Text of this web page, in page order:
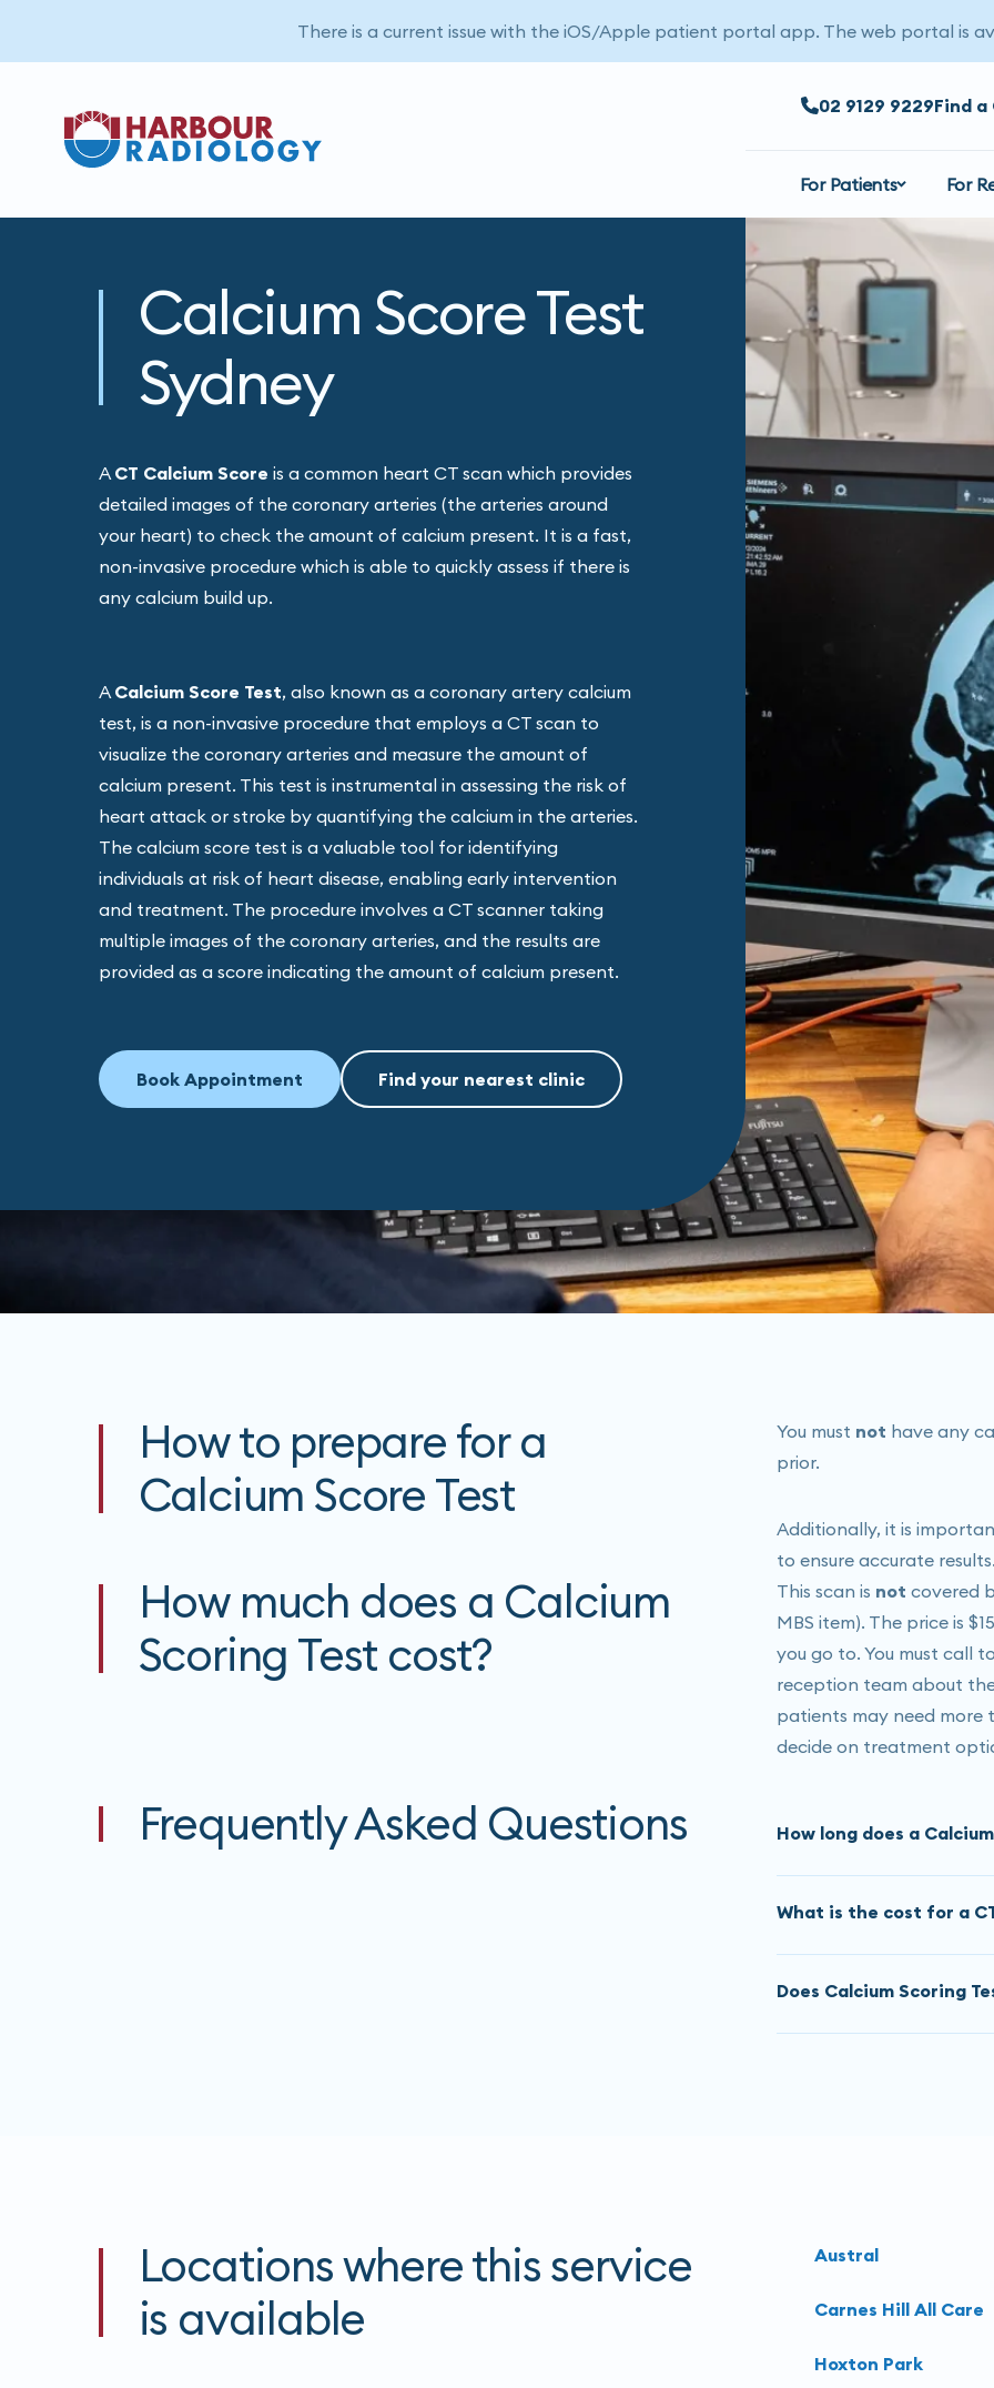
02 9129 9229Find a
For Patients For
Calcium Score Test
Sydney
ACT Calcium Score is a common heart CT scan which provides
detailed images of the coronary arteries (the arteries around
your heart) to check the amount of calcium present. It is a fast,
non-invasive procedure which is able to quickly assess if there is
any calcium build up.
A Calcium Score Test, also known as a coronary artery calcium
test, is a non-invasive procedure that employs a CT scan to
visualize the coronary arteries and measure the amount of
calcium present. This test is instrumental in assessing the risk of
heart attack or stroke by quantifying the calcium in the arteries.
The calcium score test is a valuable tool for identifying
individuals at risk of heart disease, enabling early intervention
and treatment. The procedure involves a CT scanner taking
multiple images of the coronary arteries, and the results are
provided as a score indicating the amount of calcium present.
Book Appointment Find your nearest clinic
How to prepare for a
Calcium Score Test
You must not have any
prior.
Additionally, it is
to ensure accurate results.
How much does a Calcium
Scoring Test cost?
This scan is not covered
MBS item). The price is
you go to. You must call
reception team about
patients may need more
decide on treatment
Frequently Asked Questions How long does a
may need to sit or lay
What is the cost for a
MBS item). The price is
go to.
Does Calcium Scoring
Locations where this service
is available
Austral
Carnes Hill All Care
Hoxton Park
There is a current issue with the iOS/Apple patient portal app. The web portal is